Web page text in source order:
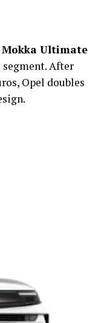
Mokka Ultimate
After
Opel doubles